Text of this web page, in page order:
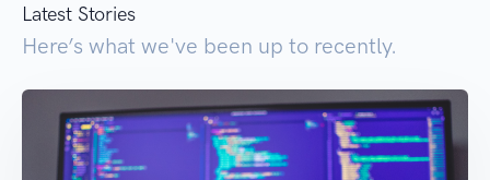
Latest Stories
Here’s what we've been up to recently.